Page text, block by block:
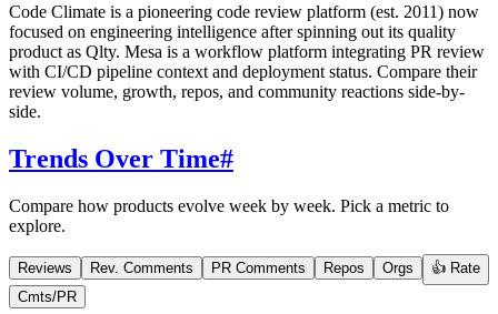
Code Climate is a pioneering code review platform (est. 2011) now
focused on engineering intelligence after spinning out its quality
product as Qlty. Mesa is a workflow platform integrating PR review
with CI/CD pipeline context and deployment status. Compare their
review volume, growth, repos, and community reactions side-by-
side.
Trends Over Time#
Compare how products evolve week by week. Pick a metric to
explore.
Reviews Rev. Comments PR Comments Repos Orgs
👍 Rate
Cmts/PR